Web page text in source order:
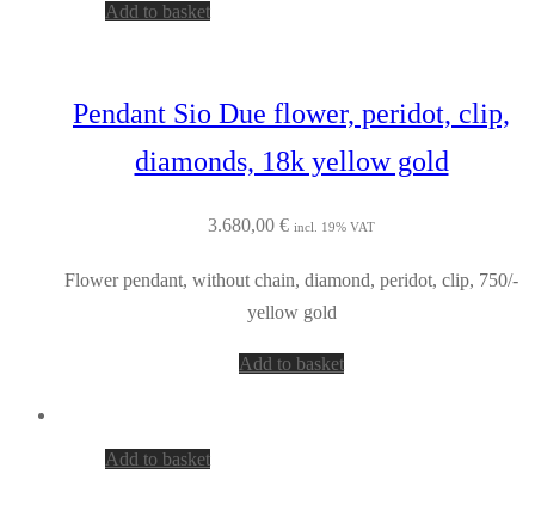
Add to basket
Pendant Sio Due flower, peridot, clip,
diamonds, 18k yellow gold
3.680,00 € incl. 19% VAT
Flower pendant, without chain, diamond, peridot, clip, 750/-
yellow gold
Add to basket
Add to basket